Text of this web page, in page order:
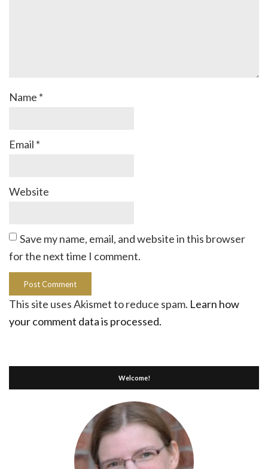
Name *
Email *
Website
Save my name, email, and website in this browser
for the next time I comment.
This site uses Akismet to reduce spam. Learn how
your comment data is processed.
Welcome!